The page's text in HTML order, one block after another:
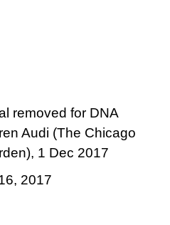
removed for DNA
Audi (The Chicago
1 Dec 2017
2017